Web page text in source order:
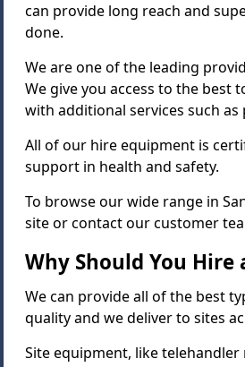
can provide long reach and
done.
We are one of the leading
We give you access to the best
with additional services such as
All of our hire equipment is
support in health and safety.
To browse our wide range in
site or contact our customer
Why Should You Hire
We can provide all of the best
quality and we deliver to sites
Site equipment, like telehandler